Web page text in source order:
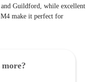
Guildford, while excellent
make it perfect for